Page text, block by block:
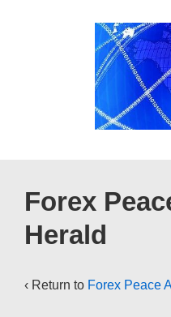
Forex
Herald
‹ Return to Forex Peace